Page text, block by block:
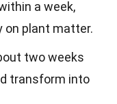
a week,
on plant matter.
two weeks
transform into